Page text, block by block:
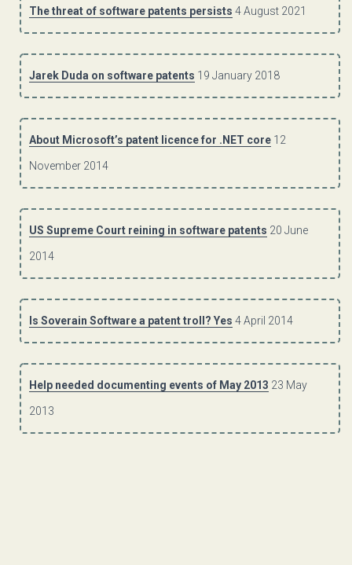
The threat of software patents persists 4 August 2021
Jarek Duda on software patents 19 January 2018
About Microsoft’s patent licence for .NET core 12
November 2014
US Supreme Court reining in software patents 20 June
2014
Is Soverain Software a patent troll? Yes 4 April 2014
Help needed documenting events of May 2013 23 May
2013